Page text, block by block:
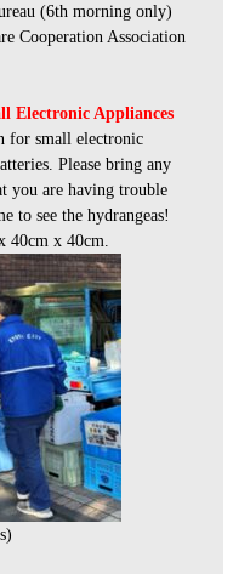
(6th morning only)
Cooperation Association
Electronic Appliances
for small electronic
Please bring any
you are having trouble
to see the hydrangeas!
40cm x 40cm.